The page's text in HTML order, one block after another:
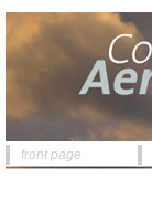
front page